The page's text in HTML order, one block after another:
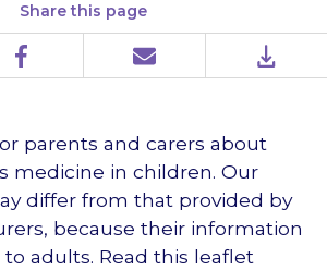
Share this page
Email PDF
parents and carers about
medicine in children. Our
differ from that provided by
because their information
adults. Read this leaflet